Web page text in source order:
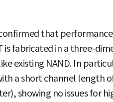
that
is fabricated in a three-
existing NAND. In
a short channel length
showing no issues for